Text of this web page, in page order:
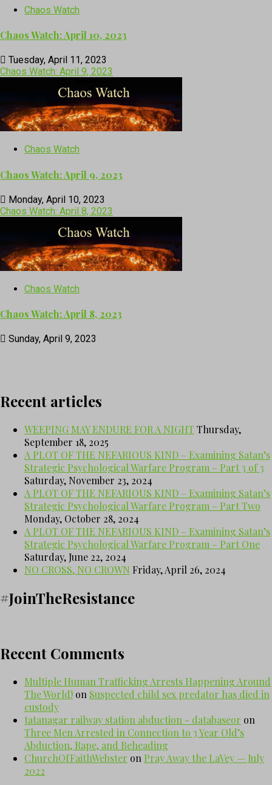
Chaos Watch
Chaos Watch: April 10, 2023
Tuesday, April 11, 2023
Chaos Watch: April 9, 2023
Chaos Watch
Chaos Watch: April 9, 2023
Monday, April 10, 2023
Chaos Watch: April 8, 2023
Chaos Watch
Chaos Watch: April 8, 2023
Sunday, April 9, 2023
Recent articles
WEEPING MAY ENDURE FOR A NIGHT Thursday,
September 18, 2025
A PLOT OF THE NEFARIOUS KIND – Examining Satan’s
Strategic Psychological Warfare Program – Part 3 of 3
Saturday, November 23, 2024
A PLOT OF THE NEFARIOUS KIND – Examining Satan’s
Strategic Psychological Warfare Program – Part Two
Monday, October 28, 2024
A PLOT OF THE NEFARIOUS KIND – Examining Satan’s
Strategic Psychological Warfare Program – Part One
Saturday, June 22, 2024
NO CROSS, NO CROWN Friday, April 26, 2024
#JoinTheResistance
Recent Comments
Multiple Human Trafficking Arrests Happening Around
The World! on Suspected child sex predator has died in
custody
tatanagar railway station abduction - databaseor on
Three Men Arrested in Connection to 3 Year Old’s
Abduction, Rape, and Beheading
ChurchOfFaithWebster on Pray Away the LaVey — July
2022